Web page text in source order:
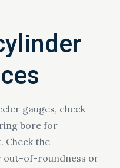
gauges, check
bore for
Check the
out-of-roundness or